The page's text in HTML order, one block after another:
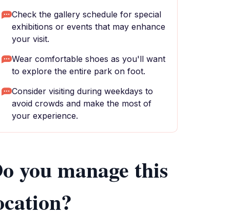
Check the gallery schedule for special
exhibitions or events that may enhance
your visit.
Wear comfortable shoes as you'll want
to explore the entire park on foot.
Consider visiting during weekdays to
avoid crowds and make the most of
your experience.
you manage this